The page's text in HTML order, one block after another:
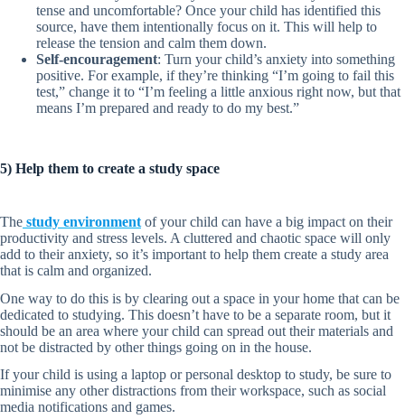
tense and uncomfortable? Once your child has identified this
source, have them intentionally focus on it. This will help to
release the tension and calm them down.
Self-encouragement: Turn your child’s anxiety into something
positive. For example, if they’re thinking “I’m going to fail this
test,” change it to “I’m feeling a little anxious right now, but that
means I’m prepared and ready to do my best.”
5) Help them to create a study space
The study environment of your child can have a big impact on their
productivity and stress levels. A cluttered and chaotic space will only
add to their anxiety, so it’s important to help them create a study area
that is calm and organized.
One way to do this is by clearing out a space in your home that can be
dedicated to studying. This doesn’t have to be a separate room, but it
should be an area where your child can spread out their materials and
not be distracted by other things going on in the house.
If your child is using a laptop or personal desktop to study, be sure to
minimise any other distractions from their workspace, such as social
media notifications and games.